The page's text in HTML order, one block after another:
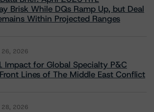
Brisk While DQs Ramp Up, but Deal
Within Projected Ranges
26, 2026
Impact for Global Specialty P&C
Lines of The Middle East Conflict
28, 2026